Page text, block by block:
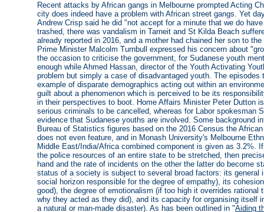
Recent attacks by African gangs in Melbourne prompted Acting
city does indeed have a problem with African street gangs. Yet
Andrew Crisp said he did "not accept for a minute that we do
trashed, there was vandalism in Tarneit and St Kilda Beach
already reported in 2016, and a mother had chained her son to
Prime Minister Malcolm Turnbull expressed his concern about
the occasion to criticise the government, for Sudanese youth
enough while Ahmed Hassan, director of the Youth Activating
problem but simply a case of disadvantaged youth. The
example of disparate demographics acting out within an
guilt about a phenomenon which is perceived to be its
in their perspectives to boot. Home Affairs Minister Peter Dutton
serious criminals to be cancelled, whereas for Labor spokesman
evidence that Sudanese youths are involved. Some background
Bureau of Statistics figures based on the 2016 Census the
does not even feature, and in Monash University's Melbourne
Middle East/India/Africa combined component is given as 3.2%.
the police resources of an entire state to be stretched, then
hand and the rate of incidents on the other the latter do become
status of a society is subject to several broad factors: its general
social horizon responsible for the degree of empathy), its
good), the degree of emotionalism (if too high it overrides
why they acted as they did), and its capacity for organising itself
a natural or man-made disaster). As has been outlined in "Aiding